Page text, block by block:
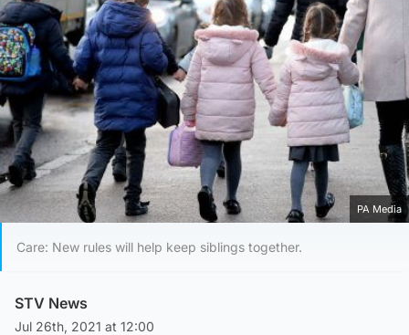
PA Media
Care: New rules will help keep siblings together.
STV News
Jul 26th, 2021 at 12:00